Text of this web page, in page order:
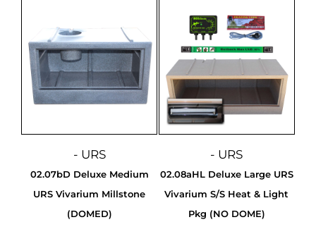
- URS
02.07bD Deluxe Medium
URS Vivarium Millstone
(DOMED)
- URS
02.08aHL Deluxe Large URS
Vivarium S/S Heat & Light
Pkg (NO DOME)